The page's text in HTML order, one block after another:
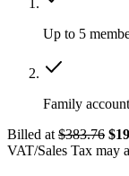
Up to 5
Family account
Billed at $383.76
VAT/Sales Tax may